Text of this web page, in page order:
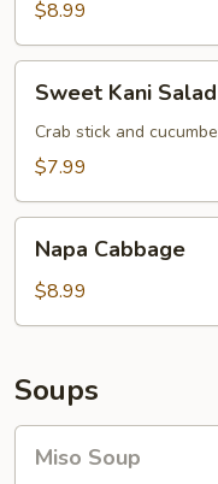
$8.99
Kani
Salad
Sweet Kani Salad
Crab stick and
$7.99
Cabbage
Napa Cabbage
$8.99
Soups
Soup
Miso Soup